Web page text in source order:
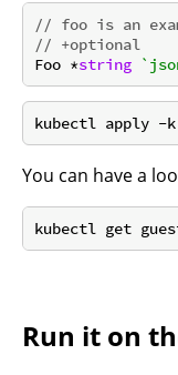
// foo is an
// +optional
Foo *string
You can have a
Run it on